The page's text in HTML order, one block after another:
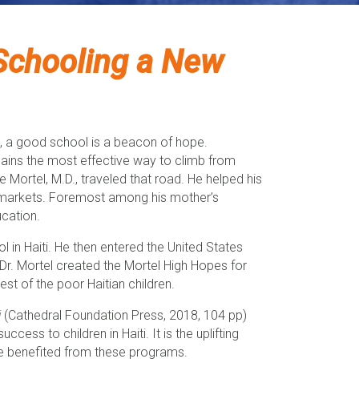
a New
a good school is a beacon of hope.
the most effective way to climb from
M.D., traveled that road. He helped his
Foremost among his mother’s
Haiti. He then entered the United States
Mortel created the Mortel High Hopes for
of the poor Haitian children.
(Cathedral Foundation Press, 2018, 104 pp)
to children in Haiti. It is the uplifting
benefited from these programs.